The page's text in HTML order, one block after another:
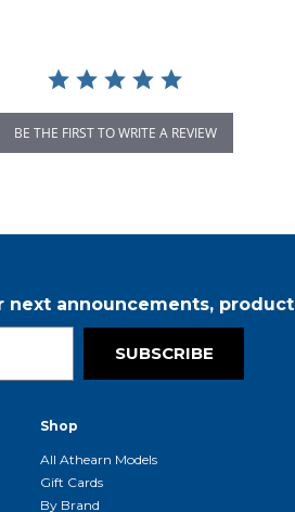
BE THE FIRST TO WRITE A REVIEW
next announcements,
SUBSCRIBE
Shop
All Athearn Models
Gift Cards
By Brand